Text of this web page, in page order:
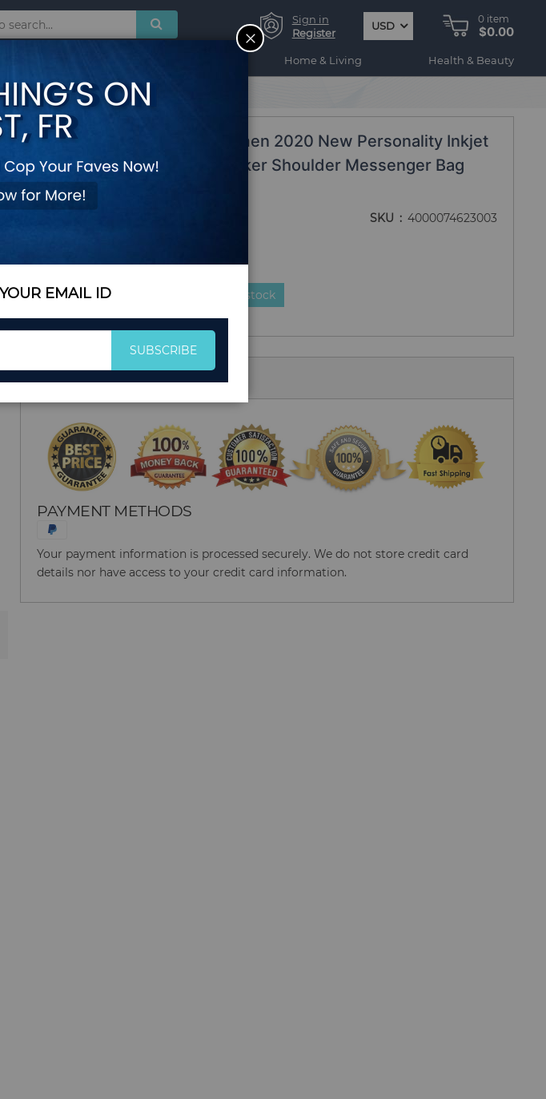
Sign in
Register
USD
0 item
$0.00
Home & Living Health & Beauty
Messenger Bag Chain Evening Bags
Oswego Envelope Bag Women 2020 New Personality Inkjet
Newspaper Clutch Bags Joker Shoulder Messenger Bag
Chain Evening Bags
SKU 4000074623003
Notify me when this product is in stock
PAYMENT METHODS
Your payment information is processed securely. We do not store credit card
details nor have access to your credit card information.
CLOSE
EMAIL ID
SUBSCRIBE